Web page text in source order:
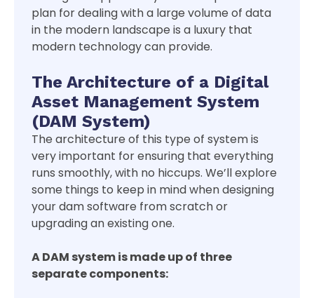
plan for dealing with a large volume of data
in the modern landscape is a luxury that
modern technology can provide.
The Architecture of a Digital
Asset Management System
(DAM System)
The architecture of this type of system is
very important for ensuring that everything
runs smoothly, with no hiccups. We’ll explore
some things to keep in mind when designing
your dam software from scratch or
upgrading an existing one.
A DAM system is made up of three
separate components: